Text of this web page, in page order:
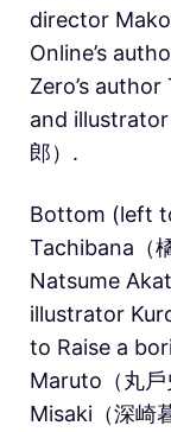
director
Online’s
Zero’s author
and
郎）.
Bottom (left
Tachibana（
Natsume
illustrator
to Raise a
Maruto（丸
Misaki（深崎